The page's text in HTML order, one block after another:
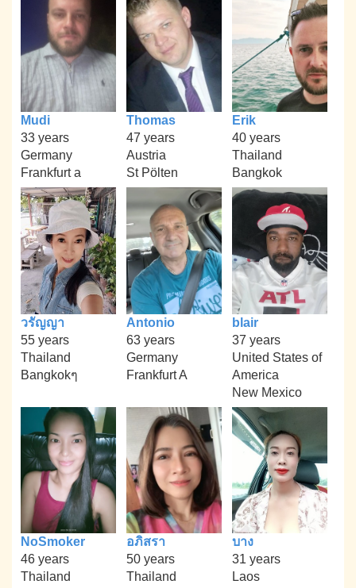
Mudi
33 years
Germany
Frankfurt a
Thomas
47 years
Austria
St Pölten
Erik
40 years
Thailand
Bangkok
วรัญญา
55 years
Thailand
Bangkokๆ
Antonio
63 years
Germany
Frankfurt A
blair
37 years
United States of
America
New Mexico
NoSmoker
46 years
Thailand
อภิสรา
50 years
Thailand
บาง
31 years
Laos